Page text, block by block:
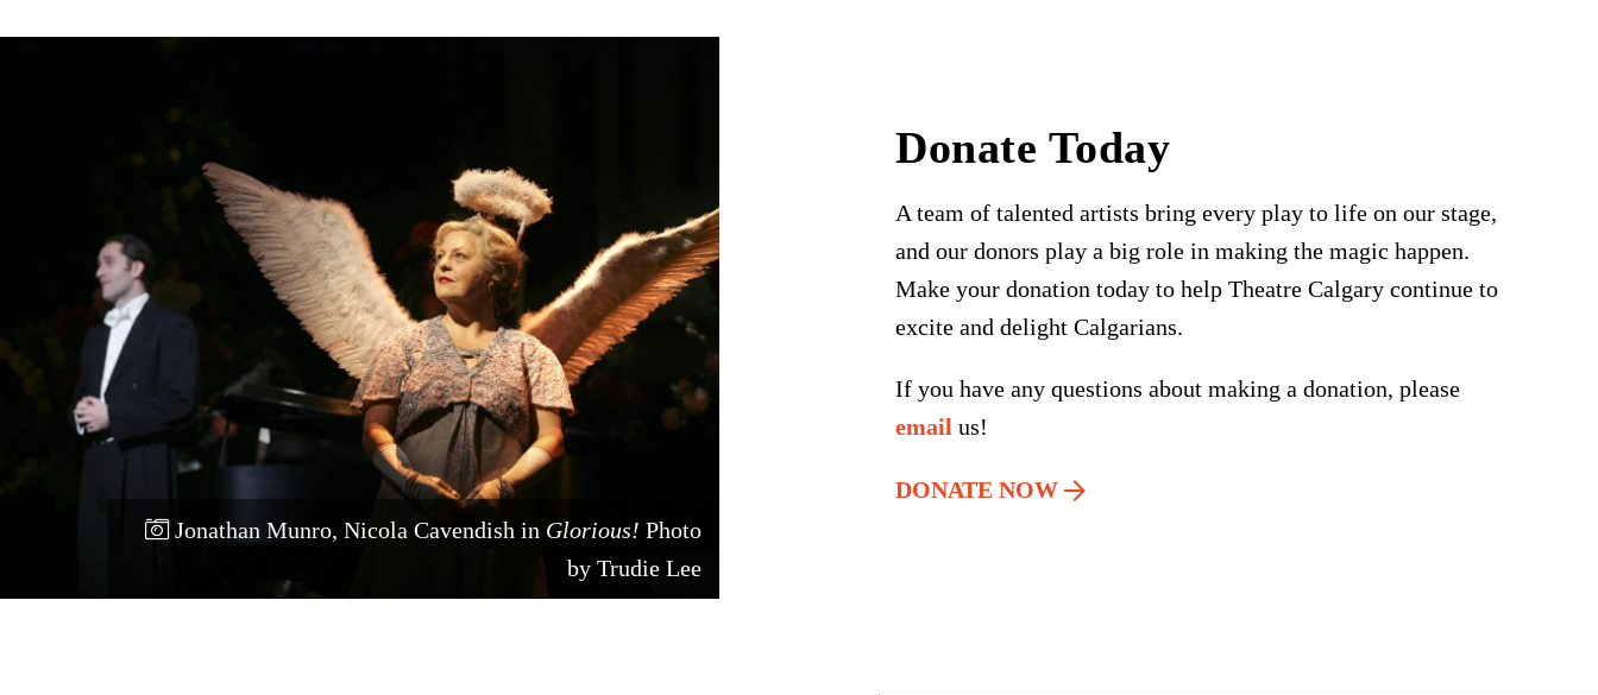
Jonathan Munro, Nicola Cavendish in Glorious! Photo
by Trudie Lee
Donate Today
A team of talented artists bring every play to life on our stage,
and our donors play a big role in making the magic happen.
Make your donation today to help Theatre Calgary continue to
excite and delight Calgarians.
If you have any questions about making a donation, please
email us!
DONATE NOW